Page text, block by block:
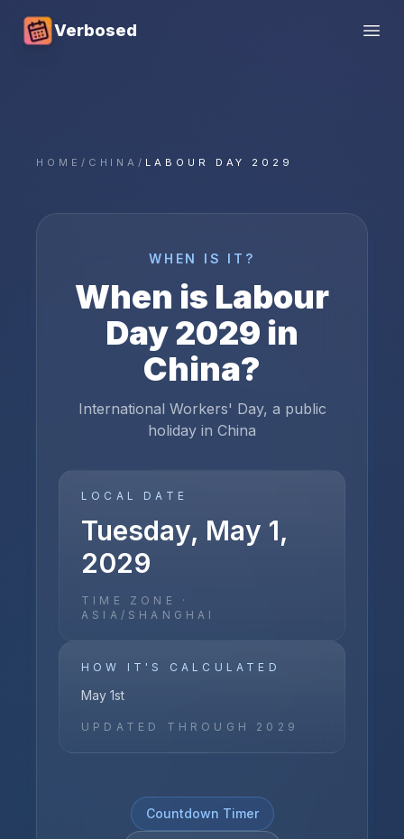
Verbosed
HOME / CHINA/ LABOUR DAY 2029
WHEN IS IT?
When is Labour
Day2029 in
China?
International Workers' Day, a public
holiday in China
LOCAL DATE
Tuesday, May 1,
2029
TIME ZONE ·
ASIA/SHANGHAI
HOW IT'S CALCULATED
May 1st
UPDATED THROUGH 2029
Countdown Timer